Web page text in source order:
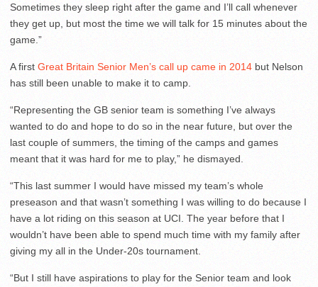
Sometimes they sleep right after the game and I’ll call whenever
they get up, but most the time we will talk for 15 minutes about the
game.”
A first Great Britain Senior Men’s call up came in 2014 but Nelson
has still been unable to make it to camp.
“Representing the GB senior team is something I’ve always
wanted to do and hope to do so in the near future, but over the
last couple of summers, the timing of the camps and games
meant that it was hard for me to play,” he dismayed.
“This last summer I would have missed my team’s whole
preseason and that wasn’t something I was willing to do because I
have a lot riding on this season at UCI. The year before that I
wouldn’t have been able to spend much time with my family after
giving my all in the Under-20s tournament.
“But I still have aspirations to play for the Senior team and look